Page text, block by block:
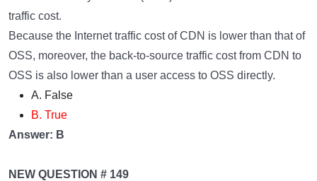
traffic cost.
Because the Internet traffic cost of CDN is lower than that of
OSS, moreover, the back-to-source traffic cost from CDN to
OSS is also lower than a user access to OSS directly.
A. False
B. True
Answer: B
NEW QUESTION # 149